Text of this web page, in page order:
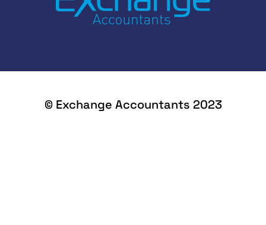
© Exchange Accountants 2023